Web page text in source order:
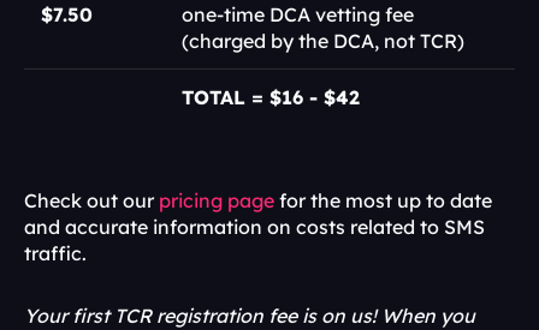
$7.50
one-time DCA vetting fee
(charged by the DCA, not TCR)
TOTAL = $16 - $42
Check out our pricing page for the most up to date
and accurate information on costs related to SMS
traffic.
Your first TCR registration fee is on us! When you